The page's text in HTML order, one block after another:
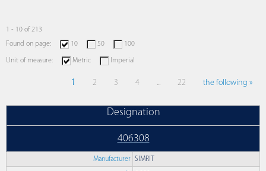
1 - 10 of 213
Found on page:
10 50 100
Unit of measure: Metric Imperial
1 2 3 4 ... 22 the following »
Designation
406308
Manufacturer SIMRIT